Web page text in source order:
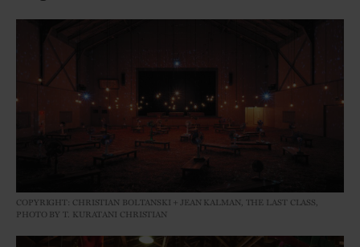
COPYRIGHT: CHRISTIAN BOLTANSKI＋JEAN KALMAN, THE LAST CLASS,
PHOTO BY T. KURATANI CHRISTIAN